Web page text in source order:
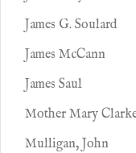
James G. Soulard
James McCann
James Saul
Mother Mary
Mulligan, John